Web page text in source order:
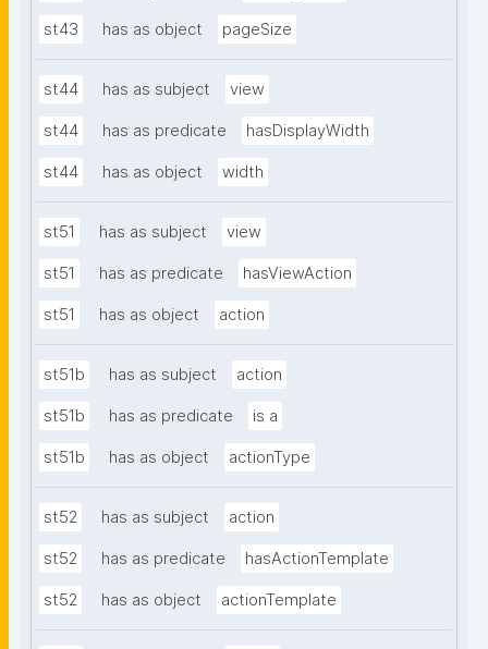
st43 has as object pageSize
st44 has as subject view
st44 has as predicate hasDisplayWidth
st44 has as object width
st51 has as subject view
st51 has as predicate hasViewAction
st51 has as object action
st51b has as subject action
st51b has as predicate is a
st51b has as object actionType
st52 has as subject action
st52 has as predicate hasActionTemplate
st52 has as object actionTemplate